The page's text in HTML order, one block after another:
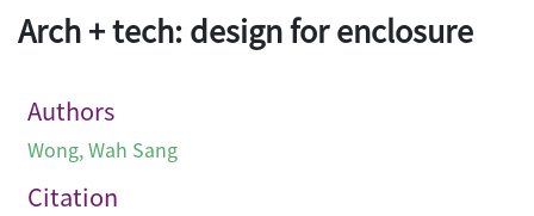
Arch + tech: design for enclosure
Authors
Wong, Wah Sang
Citation